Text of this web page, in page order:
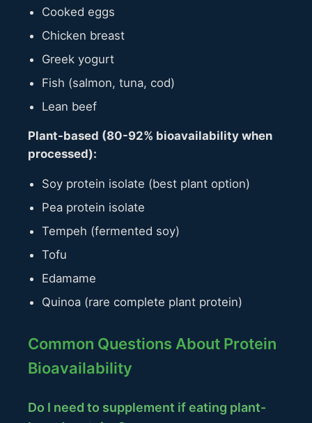
Cooked eggs
Chicken breast
Greek yogurt
Fish (salmon, tuna, cod)
Lean beef
Plant-based (80-92% bioavailability when
processed):
Soy protein isolate (best plant option)
Pea protein isolate
Tempeh (fermented soy)
Tofu
Edamame
Quinoa (rare complete plant protein)
Common Questions About Protein
Bioavailability
Do I need to supplement if eating plant-